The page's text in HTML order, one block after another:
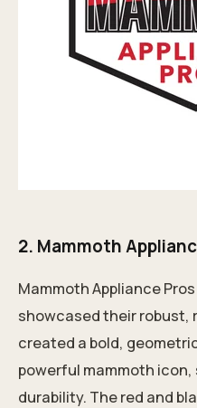
2. Mammoth
Mammoth Appliance
showcased their robust,
created a bold,
powerful mammoth
durability. The red and